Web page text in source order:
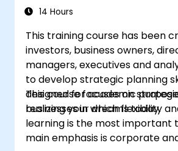
Allocate budgets
14 Hours
This training course has been
investors, business owners,
managers, executives and
to develop strategic planning
designed for academic
realizing your dreams today.
This course focuses on
businesses in which flexibility
learning is the most important
main emphasis is corporate